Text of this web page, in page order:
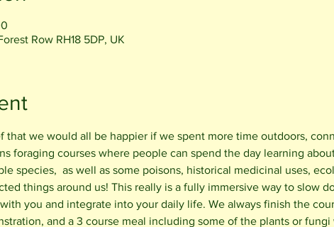
Row RH18 5DP, UK
that we would all be happier if we spent more time outdoors,
foraging courses where people can spend the day learning
species,  as well as some poisons, historical medicinal uses,
things around us! This really is a fully immersive way to slow
you and integrate into your daily life. We always finish the
and a 3 course meal including some of the plants or